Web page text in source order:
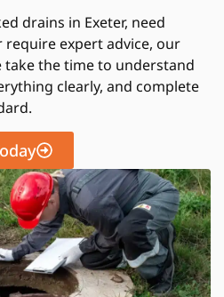
drains in Exeter, need
expert advice, our
take the time to understand
clearly, and complete